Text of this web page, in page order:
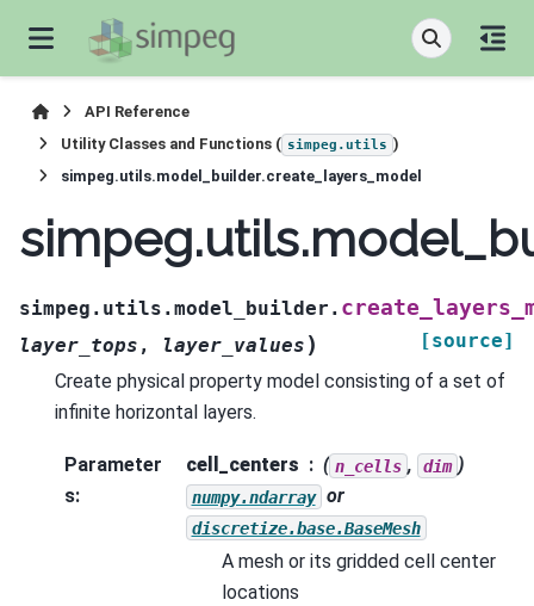
API Reference
Utility Classes and Functions ( simpeg.utils )
simpeg.utils.model_builder.create_layers_model
simpeg.utils.model_builder.
layer_tops , layer_values )
[source]
Create physical property model consisting of a set of
infinite horizontal layers.
Parameter
s:
cell_centers ( n_cells , dim )
numpy.ndarray or
discretize.base.BaseMesh
A mesh or its gridded cell center
locations